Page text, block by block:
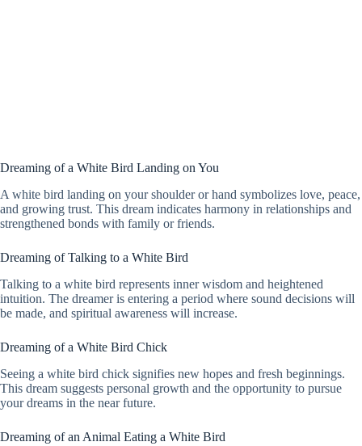
Dreaming of a White Bird Landing on You
A white bird landing on your shoulder or hand symbolizes love, peace,
and growing trust. This dream indicates harmony in relationships and
strengthened bonds with family or friends.
Dreaming of Talking to a White Bird
Talking to a white bird represents inner wisdom and heightened
intuition. The dreamer is entering a period where sound decisions will
be made, and spiritual awareness will increase.
Dreaming of a White Bird Chick
Seeing a white bird chick signifies new hopes and fresh beginnings.
This dream suggests personal growth and the opportunity to pursue
your dreams in the near future.
Dreaming of an Animal Eating a White Bird